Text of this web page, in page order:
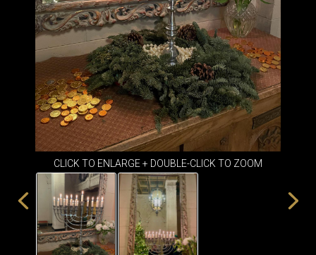
IRONWORK
SEATING
ITEMS
SMALL
TABLES
CLICK TO ENLARGE + DOUBLE-CLICK TO ZOOM